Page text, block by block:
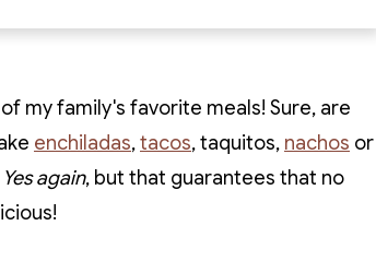
my family's favorite meals! Sure, are
enchiladas,tacos, taquitos, nachos or
Yes again, but that guarantees that no